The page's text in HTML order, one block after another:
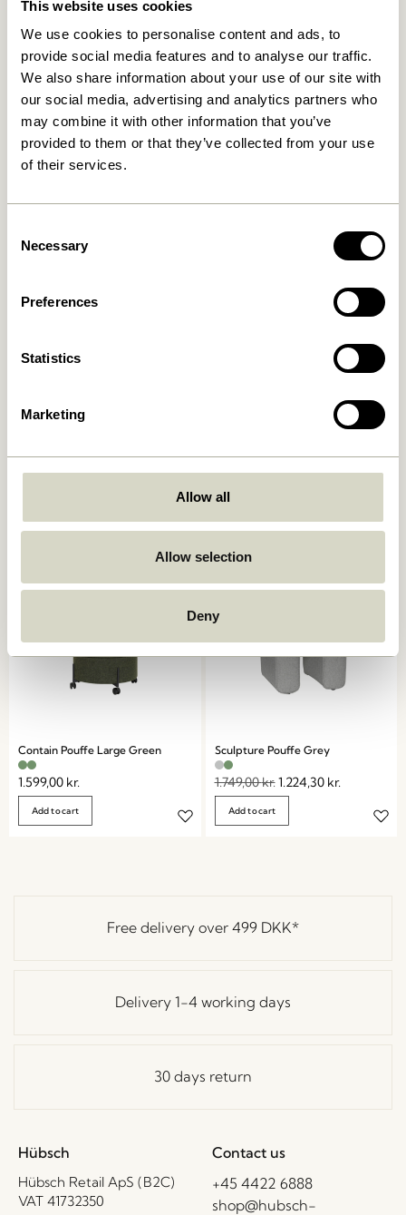
This website uses cookies
We use cookies to personalise content and ads, to
provide social media features and to analyse our traffic.
We also share information about your use of our site with
our social media, advertising and analytics partners who
may combine it with other information that you’ve
provided to them or that they’ve collected from your use
of their services.
Selection
Necessary
Preferences
Statistics
Marketing
Allow all
Allow selection
Deny
Rocco Pouffe Ochre
1.299,00kr. 1.299,00kr.
Mochi Pouffe
Add to cart
Mochi Pouffe
1.549,00
Add to cart
Contain Pouffe Large Green
1.599,00 kr.
Add to cart
Sculpture Pouffe Grey
1.749,00kr.1.224,30 kr.
Add to cart
Free delivery over 499 DKK*
Delivery 1-4 working days
30 days return
Hübsch
Hübsch Retail ApS (B2C)
VAT 41732350
Contact us
+45 4422 6888
shop@hubsch-